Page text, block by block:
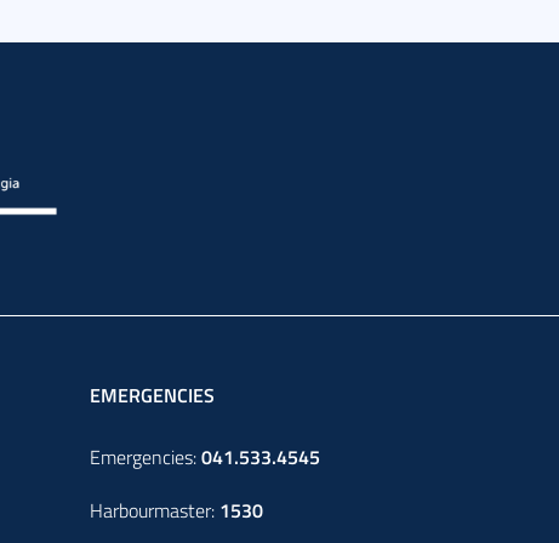
EMERGENCIES
Emergencies:041.533.4545
Harbourmaster: 1530